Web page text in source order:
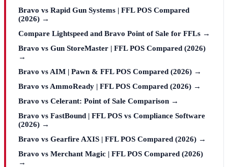
Bravo vs Rapid Gun Systems | FFL POS Compared
(2026) →
Compare Lightspeed and Bravo Point of Sale for FFLs →
Bravo vs Gun StoreMaster | FFL POS Compared (2026)
→
Bravo vs AIM | Pawn & FFL POS Compared (2026) →
Bravo vs AmmoReady | FFL POS Compared (2026) →
Bravo vs Celerant: Point of Sale Comparison →
Bravo vs FastBound | FFL POS vs Compliance Software
(2026) →
Bravo vs Gearfire AXIS | FFL POS Compared (2026) →
Bravo vs Merchant Magic | FFL POS Compared (2026)
→